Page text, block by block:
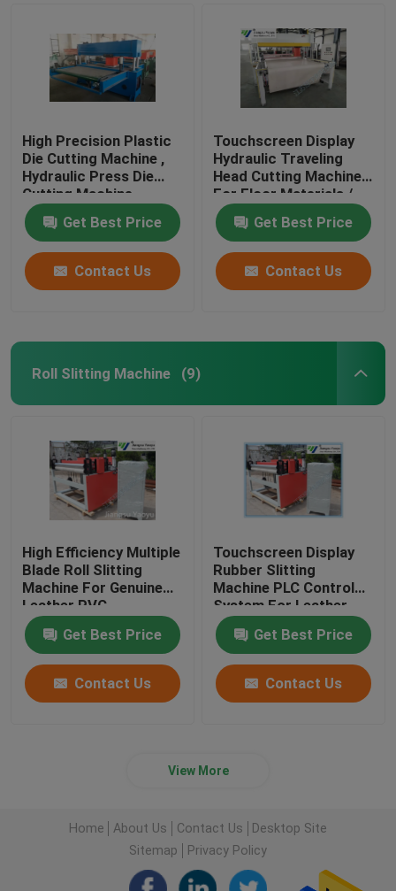
High Precision Plastic
Die Cutting Machine ,
Hydraulic Press Die
Cutting Machine
Get Best Price
Contact Us
Touchscreen Display
Hydraulic Traveling
Head Cutting Machine
For Floor Materials /
Soft Film
Get Best Price
Contact Us
Roll Slitting Machine (9)
High Efficiency Multiple
Blade Roll Slitting
Machine For Genuine
Leather PVC
Get Best Price
Contact Us
Touchscreen Display
Rubber Slitting
Machine PLC Control
System For Leather
Cloth
Get Best Price
Contact Us
View More
Home About Us Contact Us
Desktop Site
Sitemap
Privacy Policy